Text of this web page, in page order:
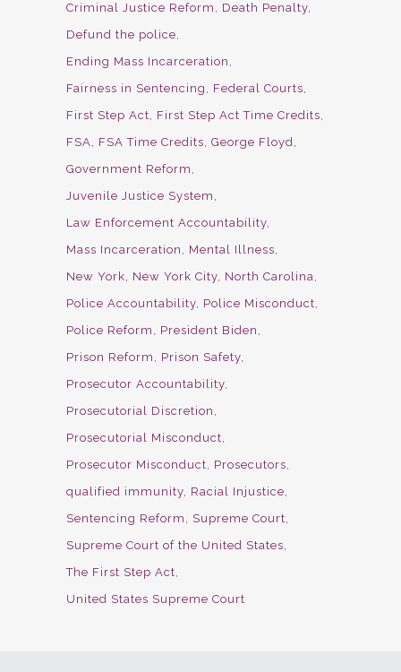
Criminal Justice Reform
Death Penalty
Defund the police
Ending Mass Incarceration
Fairness in Sentencing
Federal Courts
First Step Act
First Step Act Time Credits
FSA
FSA Time Credits George Floyd
Government Reform
Juvenile Justice System
Law Enforcement Accountability
Mass Incarceration
Mental Illness
New York
New York City North Carolina
Police Accountability Police Misconduct
Police Reform
President Biden
Prison Reform
Prison Safety
Prosecutor Accountability
Prosecutorial Discretion
Prosecutorial Misconduct
Prosecutor Misconduct
Prosecutors
qualified immunity Racial Injustice
Sentencing Reform
Supreme Court
Supreme Court of the United States
The First Step Act
United States Supreme Court